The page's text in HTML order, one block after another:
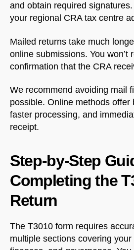
and obtain required
your regional CRA tax centre
Mailed returns take much
online submissions. You won’t
confirmation that the CRA
We recommend avoiding mail
possible. Online methods offer
faster processing, and
receipt.
Step-by-Step
Completing the
Return
The T3010 form requires
multiple sections covering your